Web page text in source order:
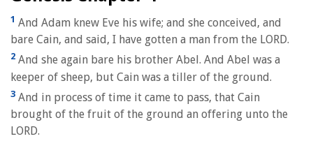
1 And Adam knew Eve his wife; and she conceived, and
bare Cain, and said, I have gotten a man from the LORD.
2 And she again bare his brother Abel. And Abel was a
keeper of sheep, but Cain was a tiller of the ground.
3 And in process of time it came to pass, that Cain
brought of the fruit of the ground an offering unto the
LORD.